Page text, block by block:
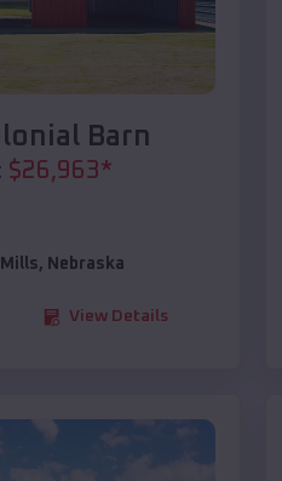
Barn
$26,963*
, Nebraska
View Details